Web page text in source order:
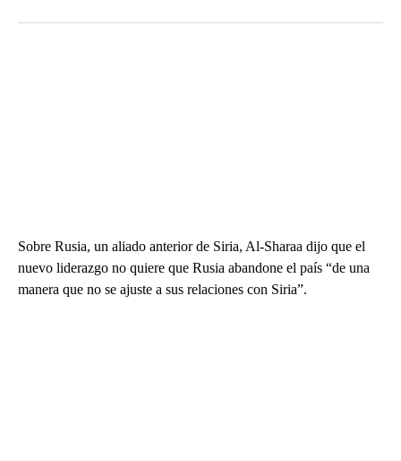
Sobre Rusia, un aliado anterior de Siria, Al-Sharaa dijo que el
nuevo liderazgo no quiere que Rusia abandone el país “de una
manera que no se ajuste a sus relaciones con Siria”.